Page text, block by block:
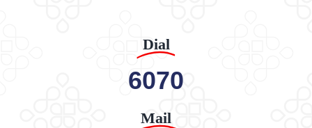
Dial
6070
Mail